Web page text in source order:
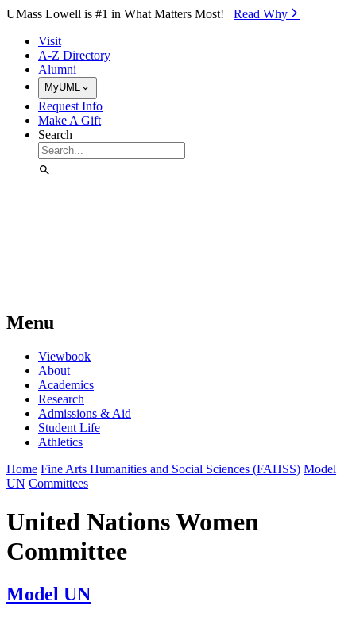
Skip to Main Content
UMass Lowell is #1 in What Matters Most! Read Why⁠
Visit
A-Z Directory
Alumni
MyUML
Request Info
Make A Gift
Search
Menu
Viewbook
About
Academics
Research
Admissions & Aid
Student Life
Athletics
Home Fine Arts Humanities and Social Sciences (FAHSS) Model
UN Committees
United Nations Women
Committee
Model UN